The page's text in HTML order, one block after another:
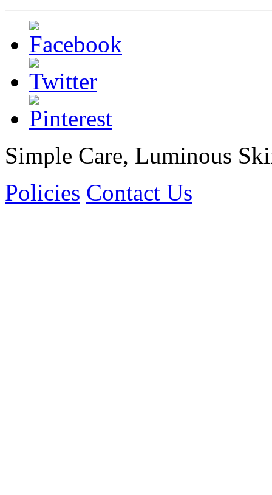
Simple Care, Luminous
Policies Contact Us